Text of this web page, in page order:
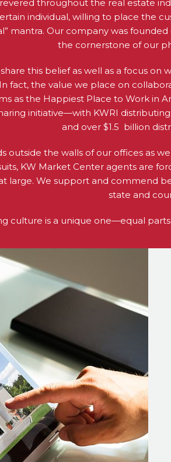
throughout the real estate
individual, willing to place the
mantra. Our company was founded
the cornerstone of our
this belief as well as a focus
fact, the value we place on
as the Happiest Place to Work in
initiative—with KWRI
and over $1.5 billion
outside the walls of our offices as
KW Market Center agents are
large. We support and commend
state and
culture is a unique one—equal